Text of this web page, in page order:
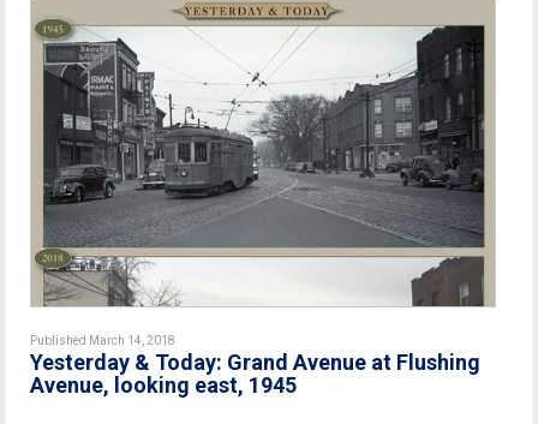
Published March 14, 2018
Yesterday & Today: Grand Avenue at Flushing
Avenue, looking east, 1945